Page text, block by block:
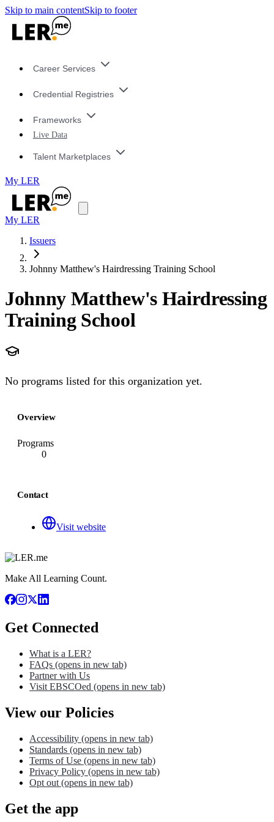
Skip to main contentSkip to footer
Career Services
Credential Registries
Frameworks
Live Data
Talent Marketplaces
My LER
My LER
Issuers
Johnny Matthew's Hairdressing Training School
Johnny Matthew's Hairdressing
Training School
No programs listed for this organization yet.
Overview
Programs
0
Contact
Visit website
Make All Learning Count.
Get Connected
What is a LER?
FAQs (opens in new tab)
Partner with Us
Visit EBSCOed (opens in new tab)
View our Policies
Accessibility (opens in new tab)
Standards (opens in new tab)
Terms of Use (opens in new tab)
Privacy Policy (opens in new tab)
Opt out (opens in new tab)
Get the app